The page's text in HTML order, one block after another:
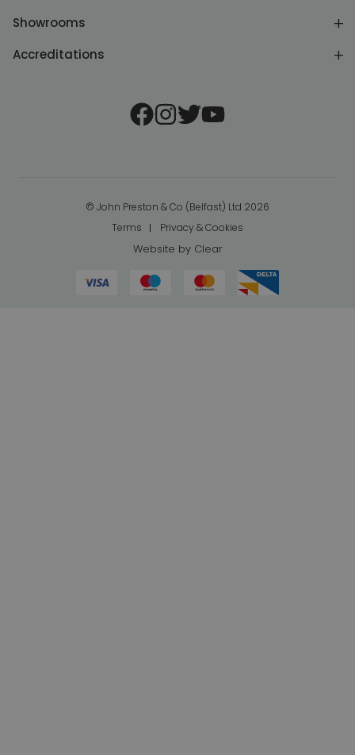
Showrooms
Accreditations
© John Preston & Co (Belfast) Ltd 2026
Terms
Privacy & Cookies
Website by Clear